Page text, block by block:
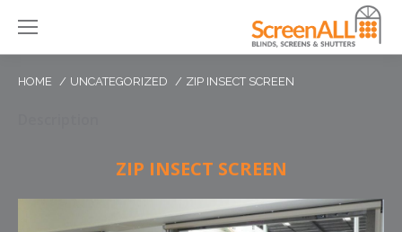
HOME UNCATEGORIZED ZIP INSECT SCREEN
ZIP INSECT SCREEN